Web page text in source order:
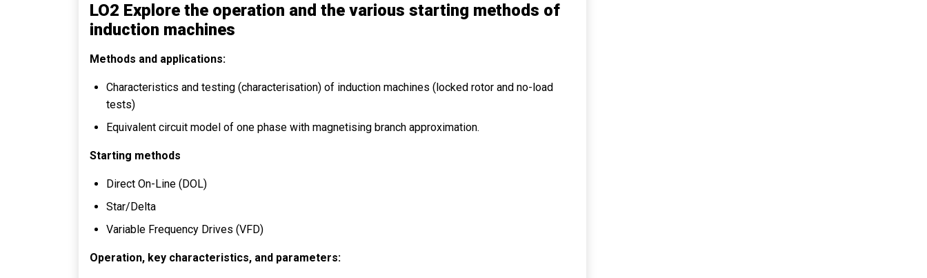
LO2 Explore the operation and the various starting methods of
induction machines
Methods and applications:
Characteristics and testing (characterisation) of induction machines (locked rotor and no-load
tests)
Equivalent circuit model of one phase with magnetising branch approximation.
Starting methods
Direct On-Line (DOL)
Star/Delta
Variable Frequency Drives (VFD)
Operation, key characteristics, and parameters: